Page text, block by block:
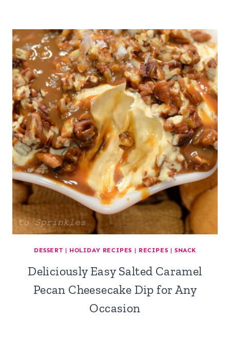
DESSERT | HOLIDAY RECIPES | RECIPES | SNACK
Deliciously Easy Salted Caramel
Pecan Cheesecake Dip for Any
Occasion